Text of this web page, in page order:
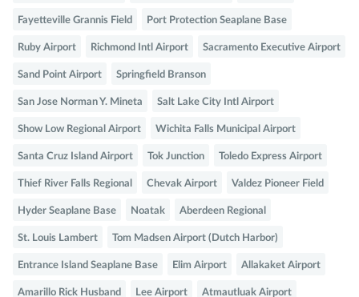
Fayetteville Grannis Field Port Protection Seaplane Base
Ruby Airport Richmond Intl Airport Sacramento Executive Airport
Sand Point Airport Springfield Branson
San Jose Norman Y. Mineta Salt Lake City Intl Airport
Show Low Regional Airport Wichita Falls Municipal Airport
Santa Cruz Island Airport Tok Junction Toledo Express Airport
Thief River Falls Regional Chevak Airport Valdez Pioneer Field
Hyder Seaplane Base Noatak Aberdeen Regional
St. Louis Lambert Tom Madsen Airport (Dutch Harbor)
Entrance Island Seaplane Base Elim Airport Allakaket Airport
Amarillo Rick Husband Lee Airport Atmautluak Airport